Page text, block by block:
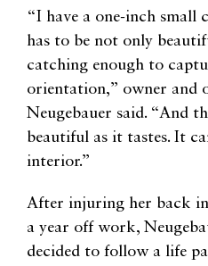
“I have a one-inch small
has to be not only
catching enough to
orientation,” owner and
Neugebauer said. “And
beautiful as it tastes. It
interior.”
After injuring her back
a year off work,
decided to follow a life